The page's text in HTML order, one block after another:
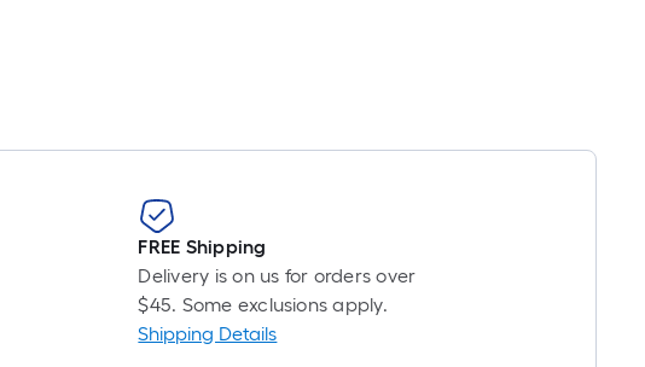
FREE Shipping
Delivery is on us for orders over
$45. Some exclusions apply.
Shipping Details